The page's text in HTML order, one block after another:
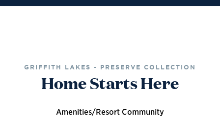
GRIFFITH LAKES - PRESERVE COLLECTION
Home Starts Here
Amenities/Resort Community